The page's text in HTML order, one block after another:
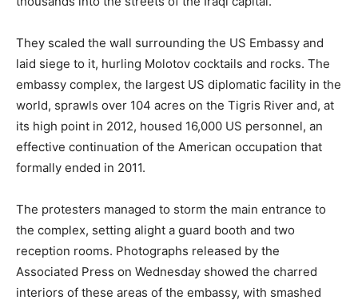
They scaled the wall surrounding the US Embassy and
laid siege to it, hurling Molotov cocktails and rocks. The
embassy complex, the largest US diplomatic facility in the
world, sprawls over 104 acres on the Tigris River and, at
its high point in 2012, housed 16,000 US personnel, an
effective continuation of the American occupation that
formally ended in 2011.
The protesters managed to storm the main entrance to
the complex, setting alight a guard booth and two
reception rooms. Photographs released by the
Associated Press on Wednesday showed the charred
interiors of these areas of the embassy, with smashed